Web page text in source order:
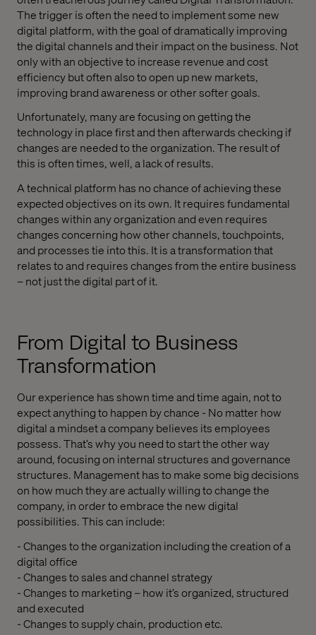
The trigger is often the need to implement some new
digital platform, with the goal of dramatically improving
the digital channels and their impact on the business. Not
only with an objective to increase revenue and cost
efficiency but often also to open up new markets,
improving brand awareness or other softer goals.
Unfortunately, many are focusing on getting the
technology in place first and then afterwards checking if
changes are needed to the organization. The result of
this is often times, well, a lack of results.
A technical platform has no chance of achieving these
expected objectives on its own. It requires fundamental
changes within any organization and even requires
changes concerning how other channels, touchpoints,
and processes tie into this. It is a transformation that
relates to and requires changes from the entire business
– not just the digital part of it.
From Digital to Business
Transformation
Our experience has shown time and time again, not to
expect anything to happen by chance - No matter how
digital a mindset a company believes its employees
possess. That’s why you need to start the other way
around, focusing on internal structures and governance
structures. Management has to make some big decisions
on how much they are actually willing to change the
company, in order to embrace the new digital
possibilities. This can include:
- Changes to the organization including the creation of a
digital office
- Changes to sales and channel strategy
- Changes to marketing – how it’s organized, structured
and executed
- Changes to supply chain, production etc.